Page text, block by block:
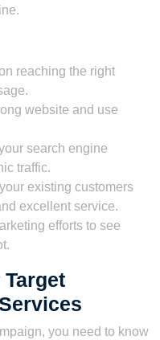
reaching the right
website and use
search engine
traffic.
existing customers
excellent service.
efforts to see
you need to know